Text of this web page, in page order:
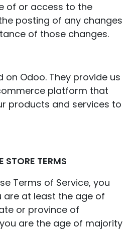
of or access to the
posting of any changes
of those changes.
on Odoo. They provide us
platform that
products and services to
STORE TERMS
Terms of Service, you
are at least the age of
or province of
are the age of majority